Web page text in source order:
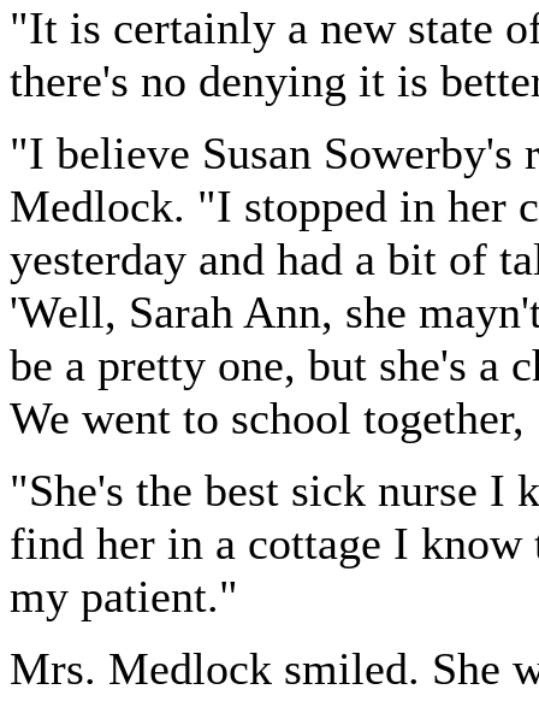
"It is certainly a new state
there's no denying it is
"I believe Susan
Medlock. "I stopped in her
yesterday and had a bit of
'Well, Sarah Ann, she
be a pretty one, but she's a
We went to school
"She's the best sick nurse I
find her in a cottage I know
my patient."
Mrs. Medlock smiled. She